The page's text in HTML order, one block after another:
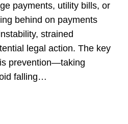
payments, utility bills, or
behind on payments
strained
legal action. The key
prevention—taking
falling…